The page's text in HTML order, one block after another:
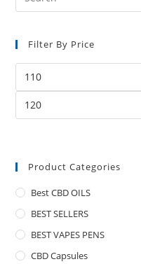
Filter By Price
Product Categories
Best CBD OILS
BEST SELLERS
BEST VAPES PENS
CBD Capsules